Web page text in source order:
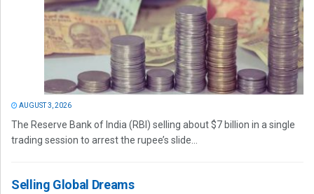
AUGUST 3, 2026
The Reserve Bank of India (RBI) selling about $7 billion in a single
trading session to arrest the rupee’s slide...
Selling Global Dreams